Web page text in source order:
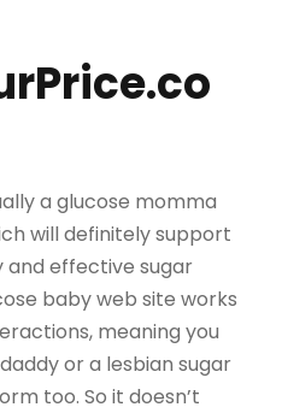
a glucose momma
will definitely support
and effective sugar
baby web site works
meaning you
or a lesbian sugar
too. So it doesn’t